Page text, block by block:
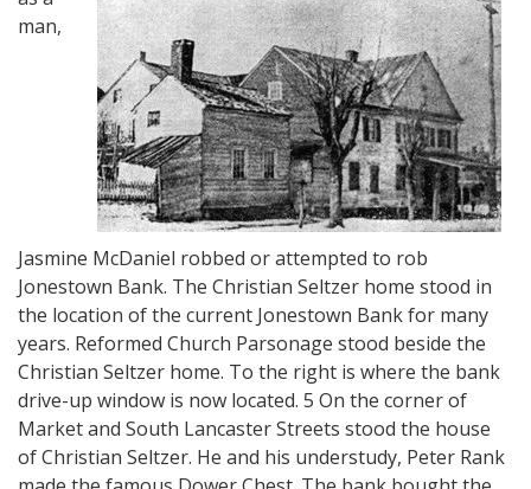
man,
Jasmine McDaniel robbed or attempted to rob
Jonestown Bank. The Christian Seltzer home stood in
the location of the current Jonestown Bank for many
years. Reformed Church Parsonage stood beside the
Christian Seltzer home. To the right is where the bank
drive-up window is now located. 5 On the corner of
Market and South Lancaster Streets stood the house
of Christian Seltzer. He and his understudy, Peter Rank